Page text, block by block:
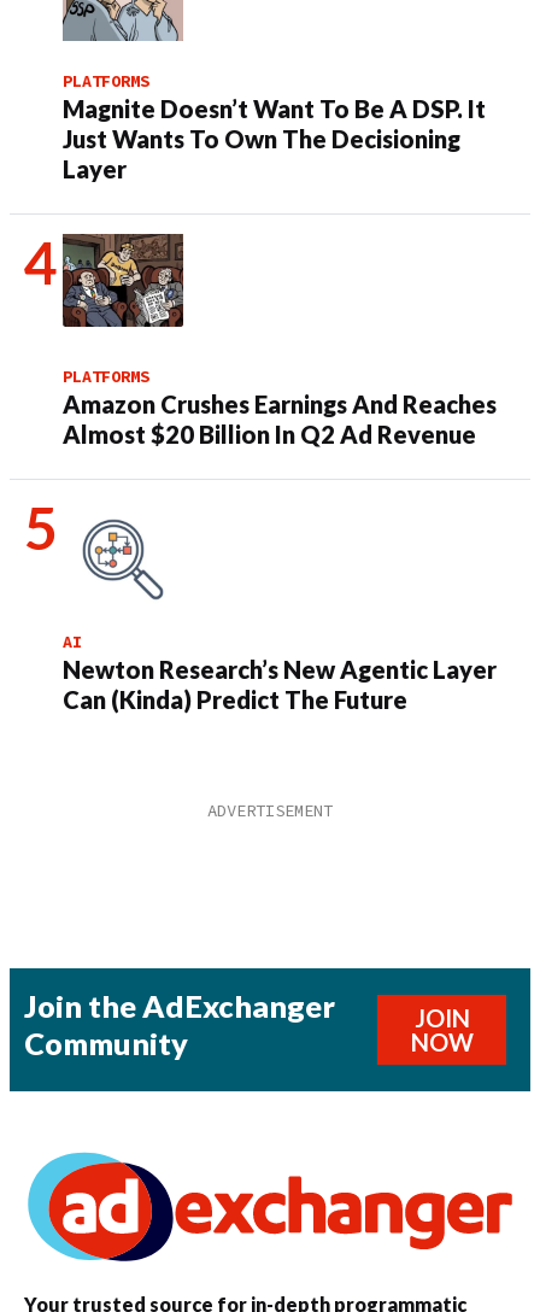
PLATFORMS
Magnite Doesn’t Want To Be A DSP. It
Just Wants To Own The Decisioning
Layer
PLATFORMS
Amazon Crushes Earnings And Reaches
Almost $20 Billion In Q2 Ad Revenue
AI
Newton Research’s New Agentic Layer
Can (Kinda) Predict The Future
Join the AdExchanger
Community
JOIN
NOW
Your trusted source for in-depth programmatic